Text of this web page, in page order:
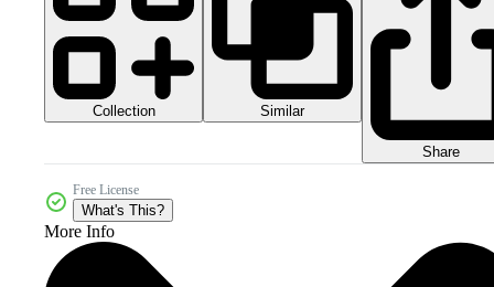
Collection Similar
Share
Free License
What's This?
More Info